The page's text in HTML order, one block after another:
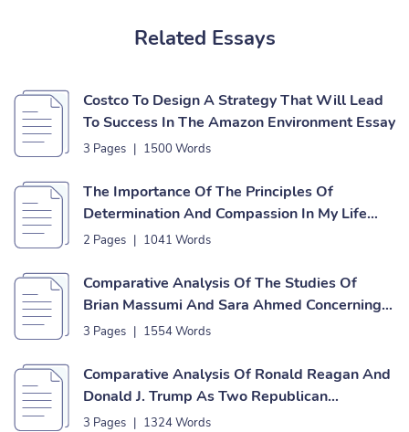
Related Essays
Costco To Design A Strategy That Will Lead
To Success In The Amazon Environment Essay
3 Pages | 1500 Words
The Importance Of The Principles Of
Determination And Compassion In My Life
Essay
2 Pages | 1041 Words
Comparative Analysis Of The Studies Of
Brian Massumi And Sara Ahmed Concerning
Affect Theories Essay
3 Pages | 1554 Words
Comparative Analysis Of Ronald Reagan And
Donald J. Trump As Two Republican
Presidents Essay
3 Pages | 1324 Words